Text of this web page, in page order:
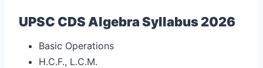
UPSC CDS Algebra Syllabus 2026
Basic Operations
H.C.F., L.C.M.